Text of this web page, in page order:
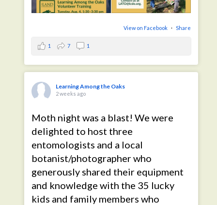
View on Facebook · Share
1 7 1
Learning Among the Oaks
2 weeks ago
Moth night was a blast! We were
delighted to host three
entomologists and a local
botanist/photographer who
generously shared their equipment
and knowledge with the 35 lucky
kids and family members who